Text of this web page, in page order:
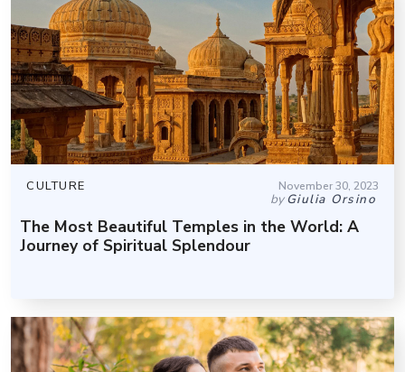
CULTURE November 30, 2023
byGiulia Orsino
The Most Beautiful Temples in the World: A
Journey of Spiritual Splendour